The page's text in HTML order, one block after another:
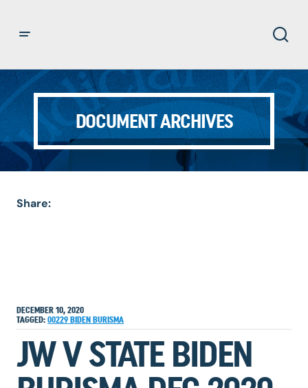
DOCUMENT ARCHIVES
Share:
DECEMBER 10, 2020
TAGGED: 00229 BIDEN BURISMA
JW V STATE BIDEN